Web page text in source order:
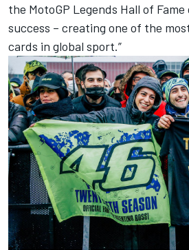
the MotoGP Legends Hall of
success – creating one of the
cards in global sport.”